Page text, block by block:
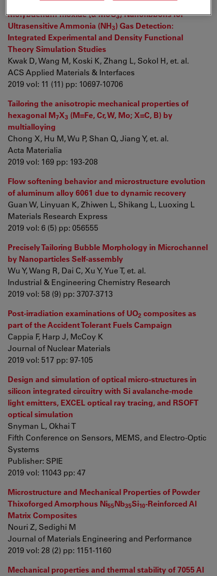
Molybdenum Trioxide (α-MoO3) Nanoribbons for
Ultrasensitive Ammonia (NH3) Gas Detection:
Integrated Experimental and Density Functional
Theory Simulation Studies
Kwak D, Wang M, Koski K, Zhang L, Sokol H, et. al.
ACS Applied Materials & Interfaces
2019 vol: 11 (11) pp: 10697-10706
Tailoring the anisotropic mechanical properties of
hexagonal M7X3 (M=Fe, Cr, W, Mo; X=C, B) by
multialloying
Chong X, Hu M, Wu P, Shan Q, Jiang Y, et. al.
Acta Materialia
2019 vol: 169 pp: 193-208
Flow softening behavior and microstructure evolution
of aluminum alloy 6061 due to dynamic recovery
Guan W, Linyuan K, Zhiwen L, Shikang L, Luoxing L
Materials Research Express
2019 vol: 6 (5) pp: 056555
Precisely Tailoring Bubble Morphology in Microchannel
by Nanoparticles Self-assembly
Wu Y, Wang R, Dai C, Xu Y, Yue T, et. al.
Industrial & Engineering Chemistry Research
2019 vol: 58 (9) pp: 3707-3713
Post-irradiation examinations of UO2 composites as
part of the Accident Tolerant Fuels Campaign
Cappia F, Harp J, McCoy K
Journal of Nuclear Materials
2019 vol: 517 pp: 97-105
Design and simulation of optical micro-structures in
silicon integrated circuitry with Si avalanche-mode
light emitters, EXCEL optical ray tracing, and RSOFT
optical simulation
Snyman L, Okhai T
Fifth Conference on Sensors, MEMS, and Electro-Optic
Systems
Publisher: SPIE
2019 vol: 11043 pp: 47
Microstructure and Mechanical Properties of Powder
Thixoforged Amorphous Ni55Nb35Si10-Reinforced Al
Matrix Composites
Nouri Z, Sedighi M
Journal of Materials Engineering and Performance
2019 vol: 28 (2) pp: 1151-1160
Mechanical properties and thermal stability of 7055 Al